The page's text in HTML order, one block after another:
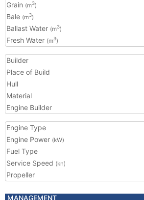
Grain (m3)
Bale (m3)
Ballast Water (m3)
Fresh Water (m3)
Builder
Place of Build
Hull
Material
Engine Builder
Engine Type
Engine Power (kW)
Fuel Type
Service Speed (kn)
Propeller
MANAGEMENT